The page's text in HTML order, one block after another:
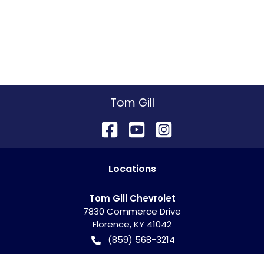
Tom Gill
Locations
Tom Gill Chevrolet
7830 Commerce Drive
Florence,KY 41042
(859) 568-3214